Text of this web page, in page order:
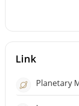
Link
Planetary